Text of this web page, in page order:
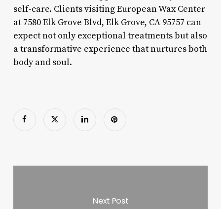
self-care. Clients visiting European Wax Center
at 7580 Elk Grove Blvd, Elk Grove, CA 95757 can
expect not only exceptional treatments but also
a transformative experience that nurtures both
body and soul.
Next Post